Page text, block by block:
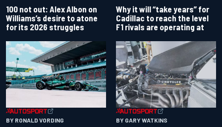
100 not out: Alex Albon on
Williams’s desire to atone
for its 2026 struggles
Why it will “take years” for
Cadillac to reach the level
F1 rivals are operating at
BY RONALD VORDING BY GARY WATKINS